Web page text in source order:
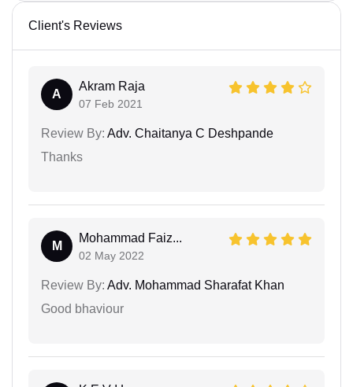
Client's Reviews
A
Akram Raja
07 Feb 2021
Review By: Adv. Chaitanya C Deshpande
Thanks
M
Mohammad Faiz...
02 May 2022
Review By: Adv. Mohammad Sharafat Khan
Good bhaviour